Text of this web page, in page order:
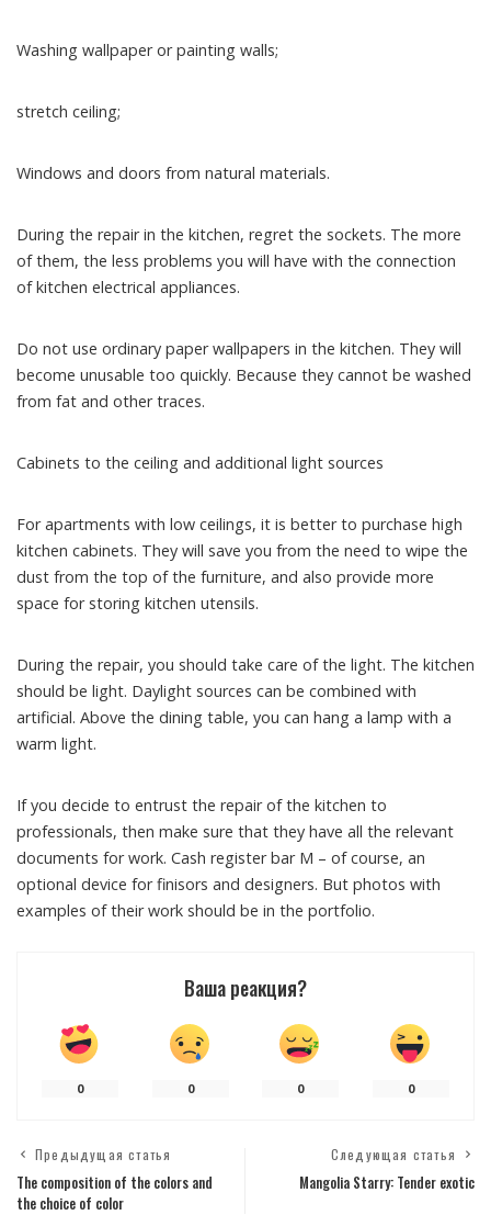
Washing wallpaper or painting walls;
stretch ceiling;
Windows and doors from natural materials.
During the repair in the kitchen, regret the sockets. The more
of them, the less problems you will have with the connection
of kitchen electrical appliances.
Do not use ordinary paper wallpapers in the kitchen. They will
become unusable too quickly. Because they cannot be washed
from fat and other traces.
Cabinets to the ceiling and additional light sources
For apartments with low ceilings, it is better to purchase high
kitchen cabinets. They will save you from the need to wipe the
dust from the top of the furniture, and also provide more
space for storing kitchen utensils.
During the repair, you should take care of the light. The kitchen
should be light. Daylight sources can be combined with
artificial. Above the dining table, you can hang a lamp with a
warm light.
If you decide to entrust the repair of the kitchen to
professionals, then make sure that they have all the relevant
documents for work. Cash register bar M – of course, an
optional device for finisors and designers. But photos with
examples of their work should be in the portfolio.
Ваша реакция?
0 0 0 0
Предыдущая статья
The composition of the colors and
the choice of color
Следующая статья
Mangolia Starry: Tender exotic